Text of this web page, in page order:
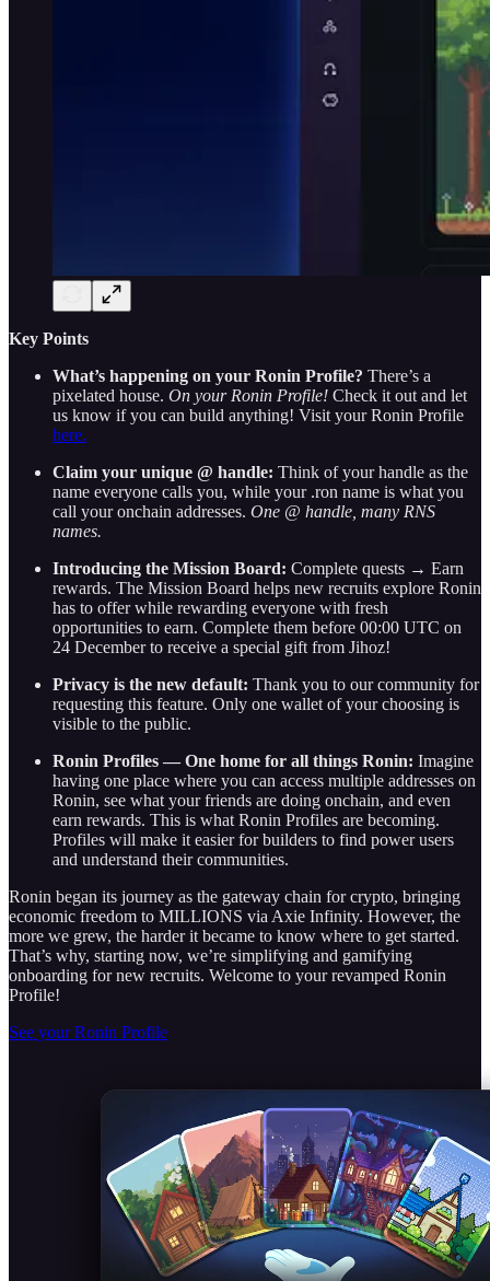
Key Points
What’s happening on your Ronin Profile? There’s a
pixelated house. On your Ronin Profile! Check it out and let
us know if you can build anything! Visit your Ronin Profile
here.
Claim your unique @ handle: Think of your handle as the
name everyone calls you, while your .ron name is what you
call your onchain addresses. One @ handle, many RNS
names.
Introducing the Mission Board: Complete quests → Earn
rewards. The Mission Board helps new recruits explore Ronin
has to offer while rewarding everyone with fresh
opportunities to earn. Complete them before 00:00 UTC on
24 December to receive a special gift from Jihoz!
Privacy is the new default: Thank you to our community for
requesting this feature. Only one wallet of your choosing is
visible to the public.
Ronin Profiles — One home for all things Ronin: Imagine
having one place where you can access multiple addresses on
Ronin, see what your friends are doing onchain, and even
earn rewards. This is what Ronin Profiles are becoming.
Profiles will make it easier for builders to find power users
and understand their communities.
Ronin began its journey as the gateway chain for crypto, bringing
economic freedom to MILLIONS via Axie Infinity. However, the
more we grew, the harder it became to know where to get started.
That’s why, starting now, we’re simplifying and gamifying
onboarding for new recruits. Welcome to your revamped Ronin
Profile!
See your Ronin Profile